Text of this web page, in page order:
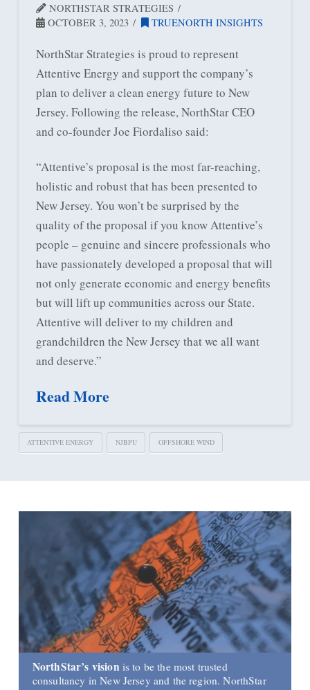
NORTHSTAR STRATEGIES
OCTOBER 3, 2023
TRUENORTH INSIGHTS
NorthStar Strategies is proud to represent
Attentive Energy and support the company’s
plan to deliver a clean energy future to New
Jersey. Following the release, NorthStar CEO
and co-founder Joe Fiordaliso said:
“Attentive’s proposal is the most far-reaching,
holistic and robust that has been presented to
New Jersey. You won’t be surprised by the
quality of the proposal if you know Attentive’s
people – genuine and sincere professionals who
have passionately developed a proposal that will
not only generate economic and energy benefits
but will lift up communities across our State.
Attentive will deliver to my children and
grandchildren the New Jersey that we all want
and deserve.”
Read More
ATTENTIVE ENERGY NJBPU OFFSHORE WIND
NorthStar’s vision is to be the most trusted
consultancy in New Jersey and the region. NorthStar